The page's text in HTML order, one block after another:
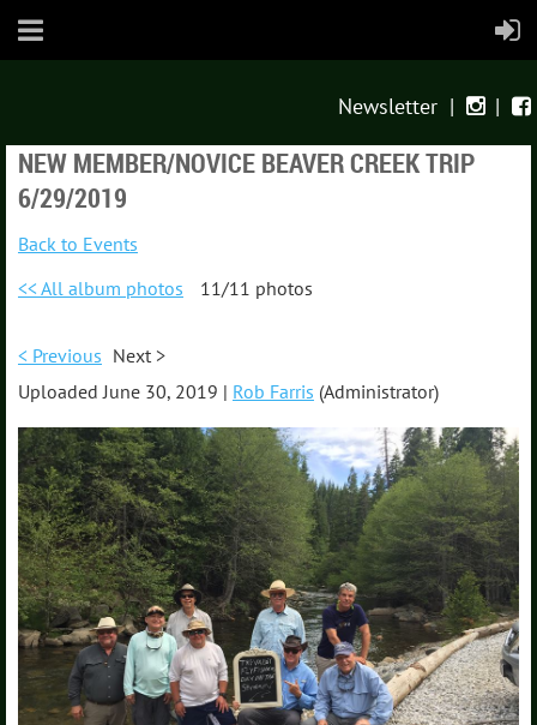
Newsletter |  | 
NEW MEMBER/NOVICE BEAVER CREEK TRIP
6/29/2019
Back to Events
<< All album photos
11/11 photos
< Previous Next >
Uploaded June 30, 2019 | Rob Farris (Administrator)